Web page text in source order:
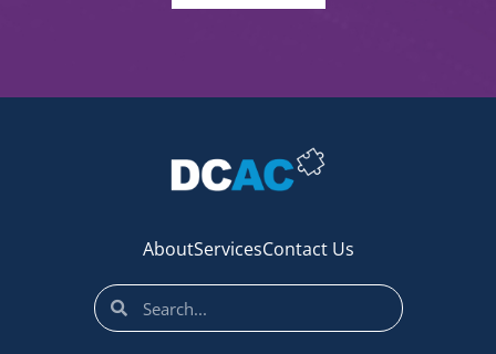
AboutServicesContact Us